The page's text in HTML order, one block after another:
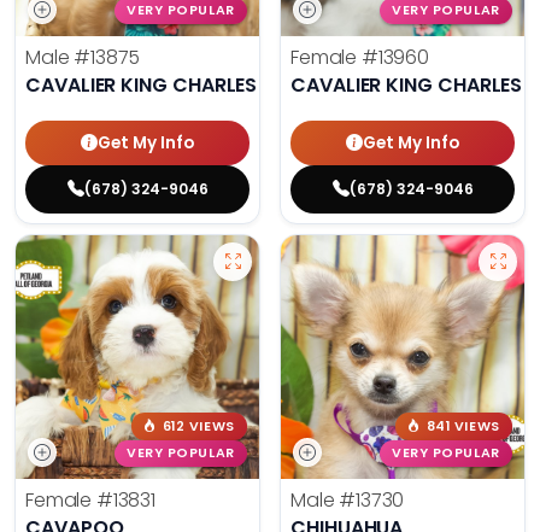
VERY POPULAR
Male #13875
CAVALIER KING CHARLES SPANIEL
Get My Info
(678) 324-9046
VERY POPULAR
Female #13960
CAVALIER KING CHARLES
Get My Info
(678) 324-9046
612 VIEWS
VERY POPULAR
Female #13831
841 VIEWS
VERY POPULAR
Male #13730